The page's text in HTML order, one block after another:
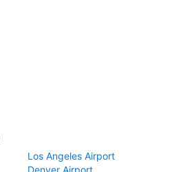
Los Angeles Airport
Denver Airport